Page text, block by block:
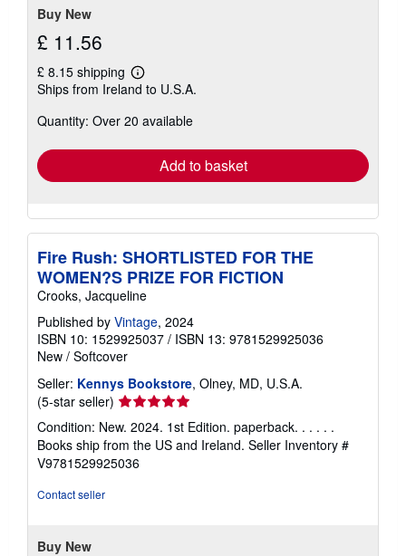
Buy New
£ 11.56
£ 8.15 shipping
Learn
more
shipping
Ships from Ireland to U.S.A.
Quantity: Over 20 available
Add to basket
Fire Rush: SHORTLISTED FOR THE
WOMEN?S PRIZE FOR FICTION
Crooks, Jacqueline
Published by Vintage, 2024
ISBN 10: 1529925037 / ISBN 13: 9781529925036
New / Softcover
Seller: Kennys Bookstore, Olney, MD, U.S.A.
(5-star seller) Seller
5
out
of
Condition: New. 2024. 1st Edition. paperback. . . . . .
Books ship from the US and Ireland. Seller Inventory #
V9781529925036
Contact seller
Buy New